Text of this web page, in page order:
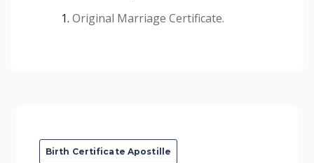
Original Marriage Certificate.
Birth Certificate Apostille